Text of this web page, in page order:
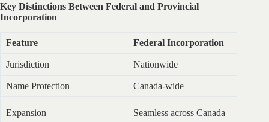
Key Distinctions Between Federal and Provincial
Incorporation
Feature Federal Incorporation
Jurisdiction Nationwide
Name Protection Canada-wide
Expansion Seamless across Canada